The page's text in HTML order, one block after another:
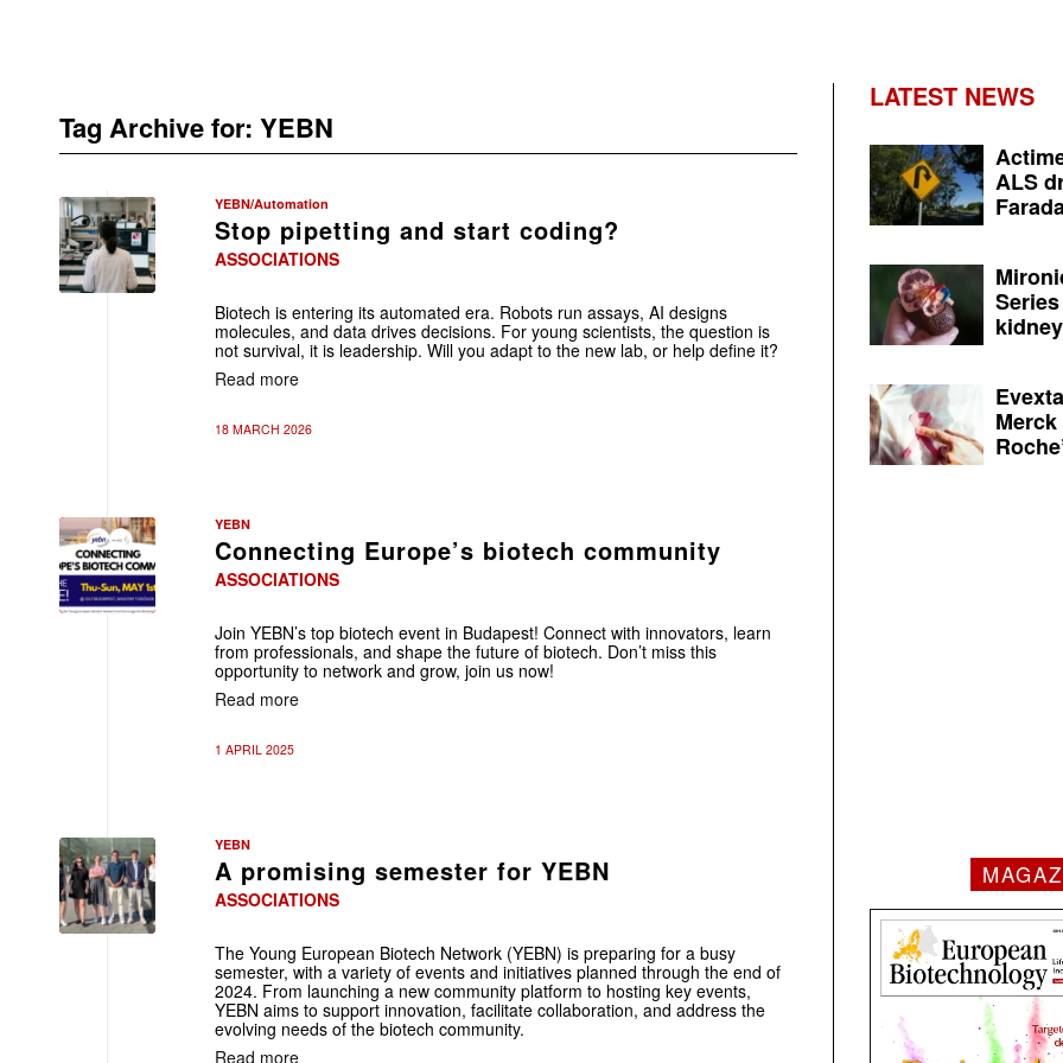
Tag Archive for: YEBN
YEBN/Automation
Stop pipetting and start coding?
ASSOCIATIONS
Biotech is entering its automated era. Robots run assays, AI designs
molecules, and data drives decisions. For young scientists, the question is
not survival, it is leadership. Will you adapt to the new lab, or help define it?
Read more
18 MARCH 2026
YEBN
Connecting Europe’s biotech community
ASSOCIATIONS
Join YEBN’s top biotech event in Budapest! Connect with innovators, learn
from professionals, and shape the future of biotech. Don’t miss this
opportunity to network and grow, join us now!
Read more
1 APRIL 2025
YEBN
A promising semester for YEBN
ASSOCIATIONS
The Young European Biotech Network (YEBN) is preparing for a busy
semester, with a variety of events and initiatives planned through the end of
2024. From launching a new community platform to hosting key events,
YEBN aims to support innovation, facilitate collaboration, and address the
evolving needs of the biotech community.
Read more
LATEST NEWS
ALS